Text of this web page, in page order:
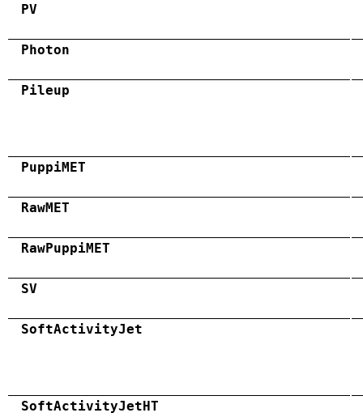
PV
Photon
Pileup
PuppiMET
RawMET
RawPuppiMET
SV
SoftActivityJet
SoftActivityJetHT